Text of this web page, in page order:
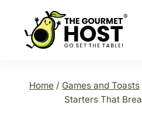
content
Home / Games and Toasts
Starters That